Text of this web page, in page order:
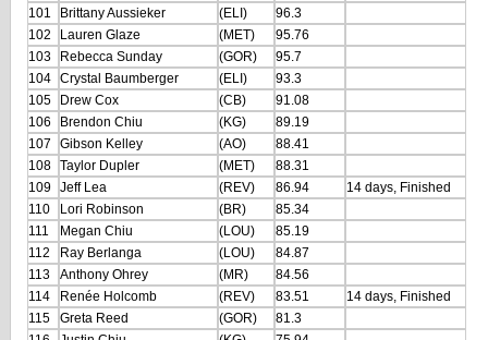
101
Brittany Aussieker (ELI)
96.3
102
Lauren Glaze (MET)
95.76
103
Rebecca Sunday (GOR)
95.7
104 Crystal Baumberger (ELI)
93.3
105
Drew Cox (CB)
91.08
106
Brendon Chiu (KG)
89.19
107
Gibson Kelley (AO)
88.41
108 Taylor Dupler (MET)
88.31
109 Jeff Lea (REV) 86.94
14 days, Finished
110
Lori Robinson (BR)
85.34
111
Megan Chiu (LOU)
85.19
112
Ray Berlanga (LOU)
84.87
113
Anthony Ohrey (MR)
84.56
114
Renée Holcomb (REV) 83.51
14 days, Finished
115
Greta Reed (GOR)
81.3